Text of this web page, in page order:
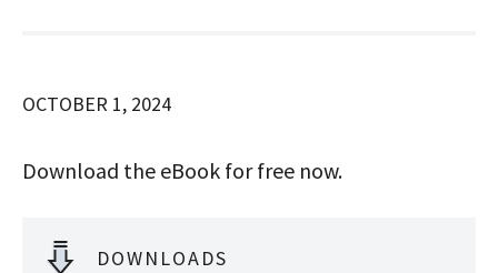
OCTOBER 1, 2024
Download the eBook for free now.
DOWNLOADS